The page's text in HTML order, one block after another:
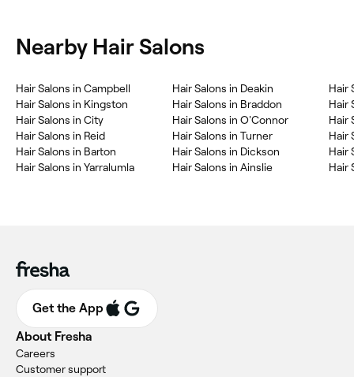
Nearby Hair Salons
Hair Salons in Campbell
Hair Salons in Kingston
Hair Salons in City
Hair Salons in Reid
Hair Salons in Barton
Hair Salons in Yarralumla
Hair Salons in Deakin
Hair Salons in Braddon
Hair Salons in O'Connor
Hair Salons in Turner
Hair Salons in Dickson
Hair Salons in Ainslie
Hair
Hair
Hair
Hair
Hair
Hair
Get the App
About Fresha
Careers
Customer support